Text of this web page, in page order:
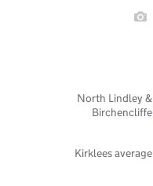
Kirklees average
North Lindley &
Birchencliffe